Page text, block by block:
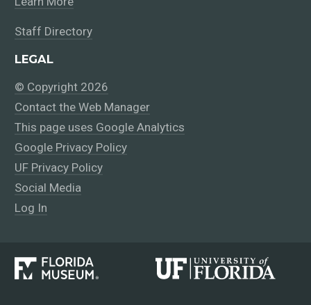
Staff Directory
LEGAL
© Copyright 2026
Contact the Web Manager
This page uses Google Analytics
Google Privacy Policy
UF Privacy Policy
Social Media
Log In